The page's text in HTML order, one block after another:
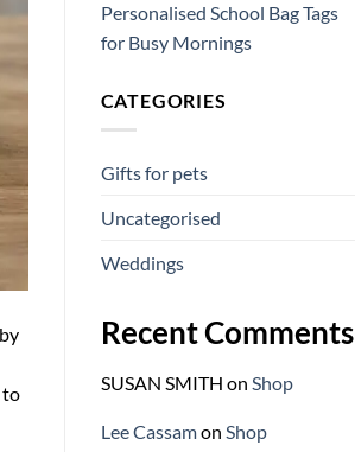
to
Personalised School Bag Tags
for Busy Mornings
CATEGORIES
Gifts for pets
Uncategorised
Weddings
Recent Comments
SUSAN SMITH on Shop
Lee Cassamon Shop